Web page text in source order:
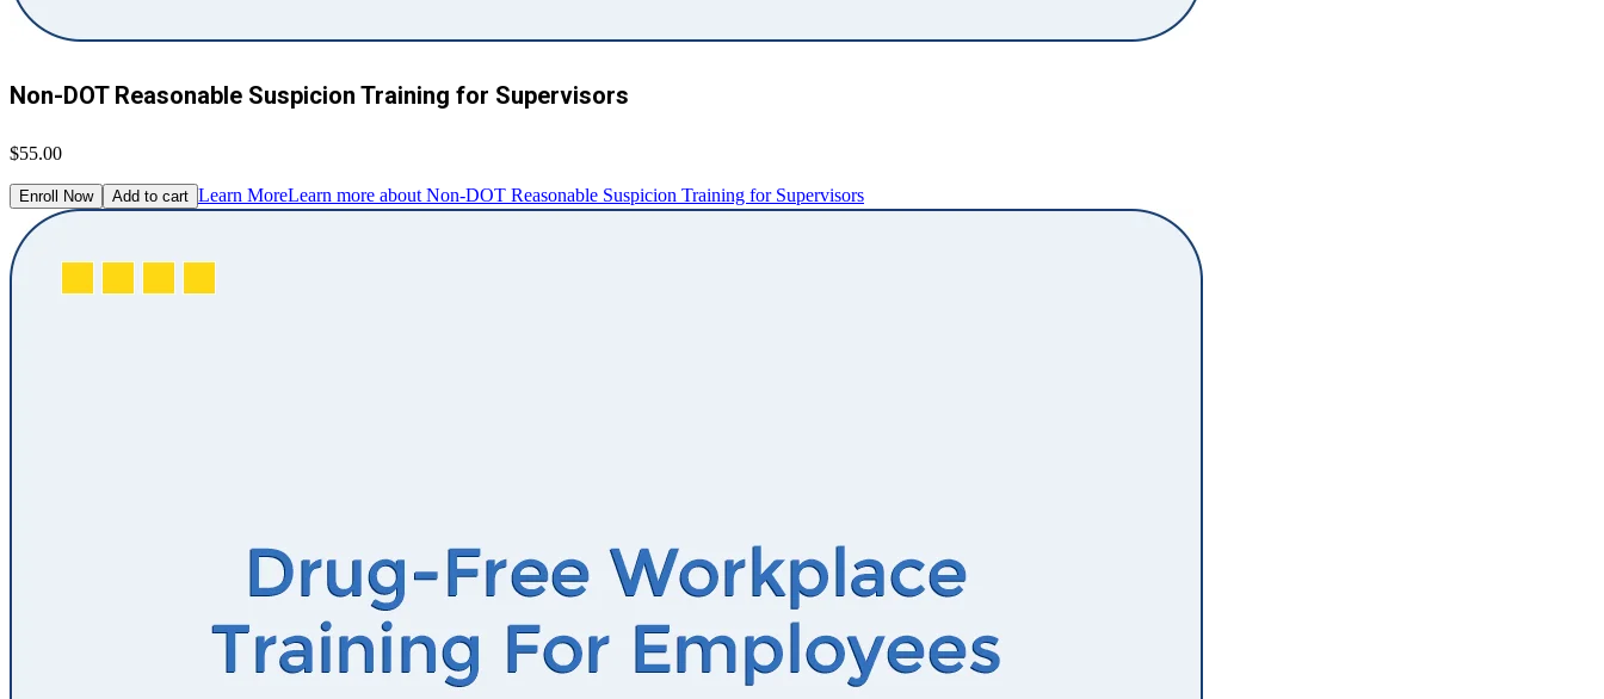
Non-DOT Reasonable Suspicion Training for Supervisors
$55.00
Enroll Now Add to cart Learn MoreLearn more about Non-DOT Reasonable Suspicion Training for Supervisors